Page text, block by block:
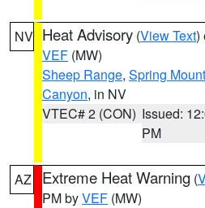
NV Heat Advisory (View Text)
VEF (MW)
Sheep Range, Spring
Canyon, in NV
VTEC# 2 (CON) Issued:
PM
AZ Extreme Heat Warning (
PM byVEF (MW)